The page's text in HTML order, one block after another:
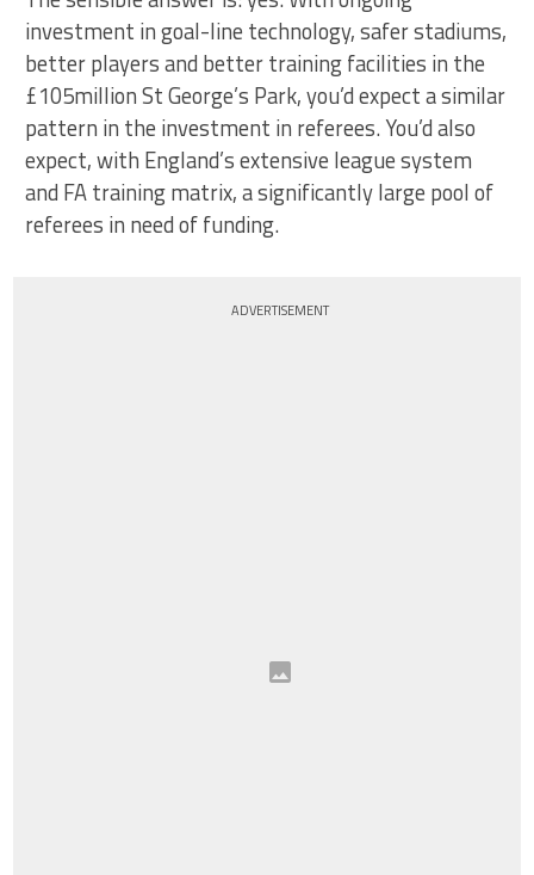
investment in goal-line technology, safer stadiums,
better players and better training facilities in the
£105million St George’s Park, you’d expect a similar
pattern in the investment in referees. You’d also
expect, with England’s extensive league system
and FA training matrix, a significantly large pool of
referees in need of funding.
ADVERTISEMENT